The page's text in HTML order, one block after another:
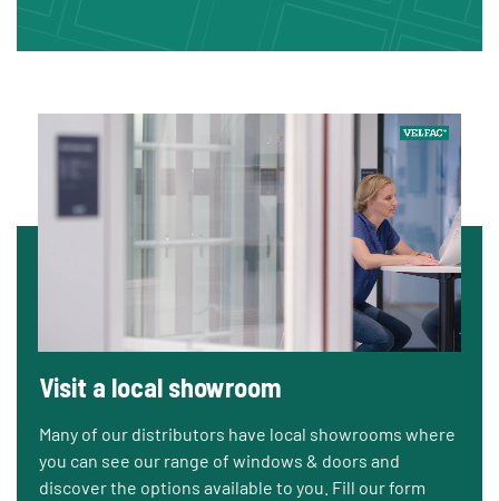
Visit a local showroom
Many of our distributors have local showrooms where
you can see our range of windows & doors and
discover the options available to you. Fill our form